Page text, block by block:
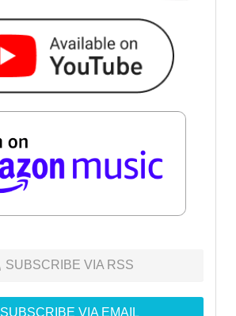
SUBSCRIBE VIA RSS
SUBSCRIBE VIA EMAIL